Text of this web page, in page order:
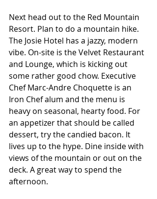
Next head out to the Red Mountain
Resort. Plan to do a mountain hike.
The Josie Hotel has a jazzy, modern
vibe. On-site is the Velvet Restaurant
and Lounge, which is kicking out
some rather good chow. Executive
Chef Marc-Andre Choquette is an
Iron Chef alum and the menu is
heavy on seasonal, hearty food. For
an appetizer that should be called
dessert, try the candied bacon. It
lives up to the hype. Dine inside with
views of the mountain or out on the
deck. A great way to spend the
afternoon.